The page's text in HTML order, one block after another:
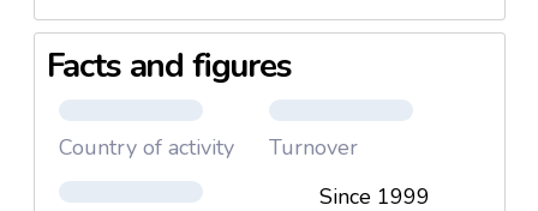
Facts and figures
Country of activity Turnover
Since 1999